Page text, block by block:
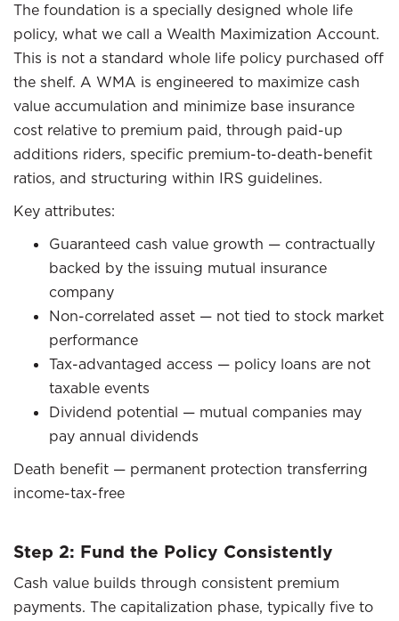
The foundation is a specially designed whole life
policy, what we call a Wealth Maximization Account.
This is not a standard whole life policy purchased off
the shelf. A WMA is engineered to maximize cash
value accumulation and minimize base insurance
cost relative to premium paid, through paid-up
additions riders, specific premium-to-death-benefit
ratios, and structuring within IRS guidelines.
Key attributes:
Guaranteed cash value growth — contractually
backed by the issuing mutual insurance
company
Non-correlated asset — not tied to stock market
performance
Tax-advantaged access — policy loans are not
taxable events
Dividend potential — mutual companies may
pay annual dividends
Death benefit — permanent protection transferring
income-tax-free
Step 2: Fund the Policy Consistently
Cash value builds through consistent premium
payments. The capitalization phase, typically five to